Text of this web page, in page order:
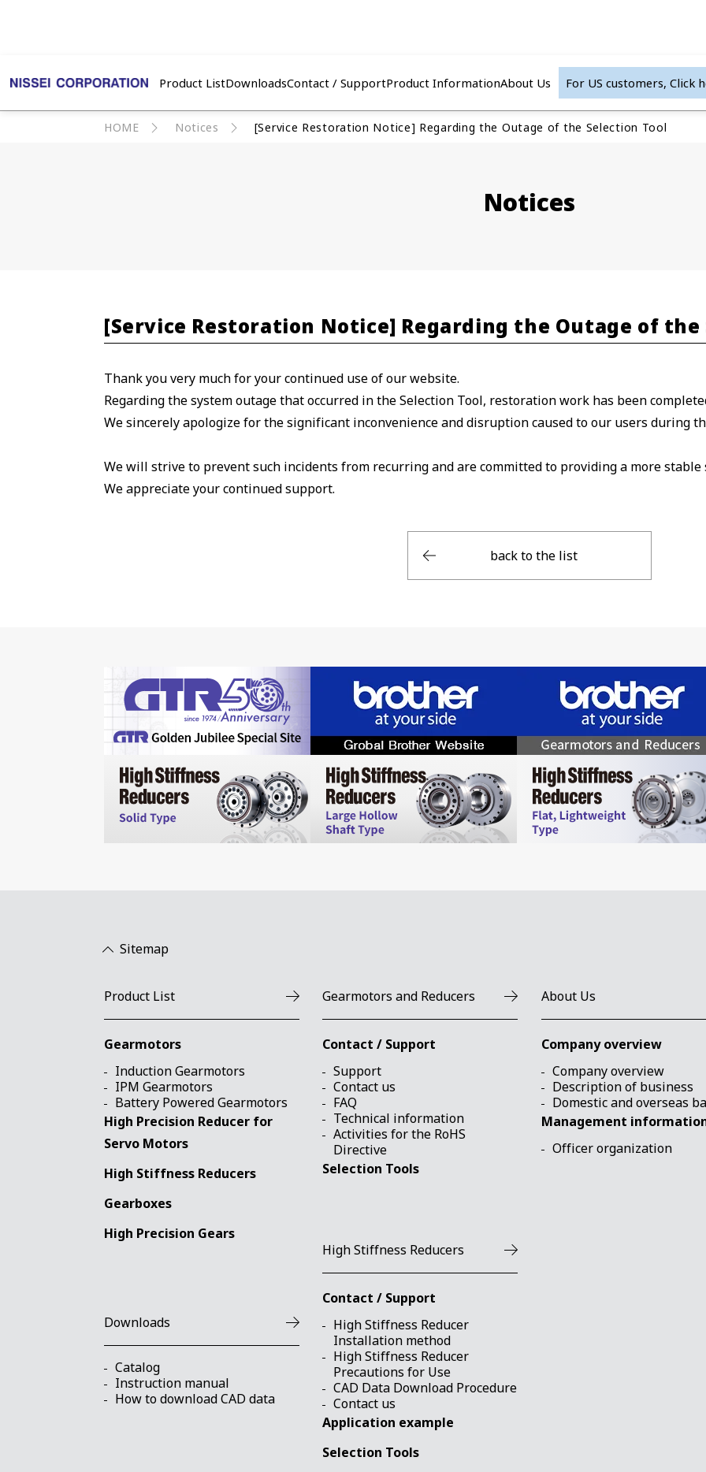
Product ListDownloadsContact / SupportProduct InformationAbout Us For US customers,Click
HOME Notices [Service Restoration Notice] Regarding the Outage of the Selection Tool
Notices
[Service Restoration Notice] Regarding the Outage of the
Thank you very much for your continued use of our website.
Regarding the system outage that occurred in the Selection Tool, restoration work has been
We sincerely apologize for the significant inconvenience and disruption caused to our users during
We will strive to prevent such incidents from recurring and are committed to providing a more stable
We appreciate your continued support.
back to the list
Sitemap
Product List
Gearmotors
Induction Gearmotors
IPM Gearmotors
Battery Powered Gearmotors
High Precision Reducer for
Servo Motors
High Stiffness Reducers
Gearboxes
High Precision Gears
Downloads
Catalog
Instruction manual
How to download CAD data
Gearmotors and Reducers
Contact / Support
Support
Contact us
FAQ
Technical information
Activities for the RoHS
Directive
Selection Tools
High Stiffness Reducers
Contact / Support
High Stiffness Reducer
Installation method
High Stiffness Reducer
Precautions for Use
CAD Data Download Procedure
Contact us
Application example
Selection Tools
About Us
Company overview
Company overview
Description of business
Domestic and overseas
Management
Officer organization